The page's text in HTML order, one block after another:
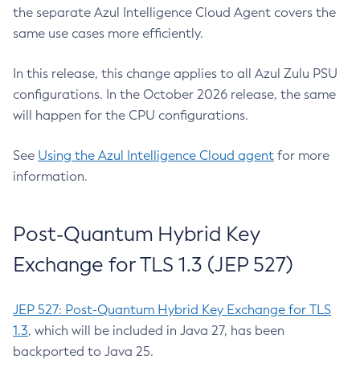
the separate Azul Intelligence Cloud Agent covers the
same use cases more efficiently.
In this release, this change applies to all Azul Zulu PSU
configurations. In the October 2026 release, the same
will happen for the CPU configurations.
See Using the Azul Intelligence Cloud agent for more
information.
Post-Quantum Hybrid Key
Exchange for TLS 1.3 (JEP 527)
JEP 527: Post-Quantum Hybrid Key Exchange for TLS
1.3, which will be included in Java 27, has been
backported to Java 25.